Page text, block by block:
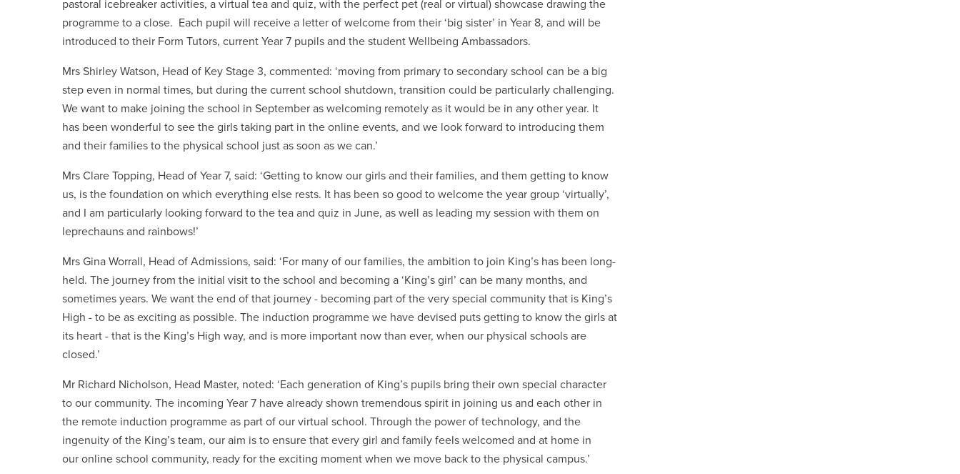
pastoral icebreaker activities, a virtual tea and quiz, with the perfect pet (real or virtual) showcase drawing the
programme to a close. Each pupil will receive a letter of welcome from their ‘big sister’ in Year 8, and will be
introduced to their Form Tutors, current Year 7 pupils and the student Wellbeing Ambassadors.
Mrs Shirley Watson, Head of Key Stage 3, commented: ‘moving from primary to secondary school can be a big
step even in normal times, but during the current school shutdown, transition could be particularly challenging.
We want to make joining the school in September as welcoming remotely as it would be in any other year. It
has been wonderful to see the girls taking part in the online events, and we look forward to introducing them
and their families to the physical school just as soon as we can.’
Mrs Clare Topping, Head of Year 7, said: ‘Getting to know our girls and their families, and them getting to know
us, is the foundation on which everything else rests. It has been so good to welcome the year group ‘virtually’,
and I am particularly looking forward to the tea and quiz in June, as well as leading my session with them on
leprechauns and rainbows!’
Mrs Gina Worrall, Head of Admissions, said: ‘For many of our families, the ambition to join King’s has been long-
held. The journey from the initial visit to the school and becoming a ‘King’s girl’ can be many months, and
sometimes years. We want the end of that journey - becoming part of the very special community that is King’s
High - to be as exciting as possible. The induction programme we have devised puts getting to know the girls at
its heart - that is the King’s High way, and is more important now than ever, when our physical schools are
closed.’
Mr Richard Nicholson, Head Master, noted: ‘Each generation of King’s pupils bring their own special character
to our community. The incoming Year 7 have already shown tremendous spirit in joining us and each other in
the remote induction programme as part of our virtual school. Through the power of technology, and the
ingenuity of the King’s team, our aim is to ensure that every girl and family feels welcomed and at home in
our online school community, ready for the exciting moment when we move back to the physical campus.’